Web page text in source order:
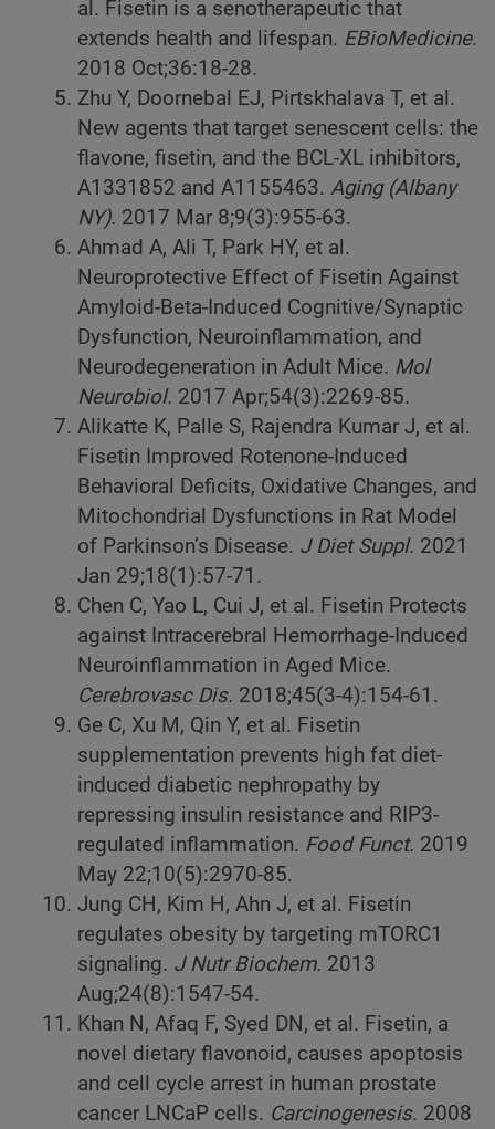
al. Fisetin is a senotherapeutic that
extends health and lifespan. EBioMedicine.
2018 Oct;36:18-28.
Zhu Y, Doornebal EJ, Pirtskhalava T, et al.
New agents that target senescent cells: the
flavone, fisetin, and the BCL-XL inhibitors,
A1331852 and A1155463. Aging (Albany
NY). 2017 Mar 8;9(3):955-63.
Ahmad A, Ali T, Park HY, et al.
Neuroprotective Effect of Fisetin Against
Amyloid-Beta-Induced Cognitive/Synaptic
Dysfunction, Neuroinflammation, and
Neurodegeneration in Adult Mice. Mol
Neurobiol. 2017 Apr;54(3):2269-85.
Alikatte K, Palle S, Rajendra Kumar J, et al.
Fisetin Improved Rotenone-Induced
Behavioral Deficits, Oxidative Changes, and
Mitochondrial Dysfunctions in Rat Model
of Parkinson’s Disease. J Diet Suppl. 2021
Jan 29;18(1):57-71.
Chen C, Yao L, Cui J, et al. Fisetin Protects
against Intracerebral Hemorrhage-Induced
Neuroinflammation in Aged Mice.
Cerebrovasc Dis. 2018;45(3-4):154-61.
Ge C, Xu M, Qin Y, et al. Fisetin
supplementation prevents high fat diet-
induced diabetic nephropathy by
repressing insulin resistance and RIP3-
regulated inflammation. Food Funct. 2019
May 22;10(5):2970-85.
Jung CH, Kim H, Ahn J, et al. Fisetin
regulates obesity by targeting mTORC1
signaling. J Nutr Biochem. 2013
Aug;24(8):1547-54.
Khan N, Afaq F, Syed DN, et al. Fisetin, a
novel dietary flavonoid, causes apoptosis
and cell cycle arrest in human prostate
cancer LNCaP cells. Carcinogenesis. 2008